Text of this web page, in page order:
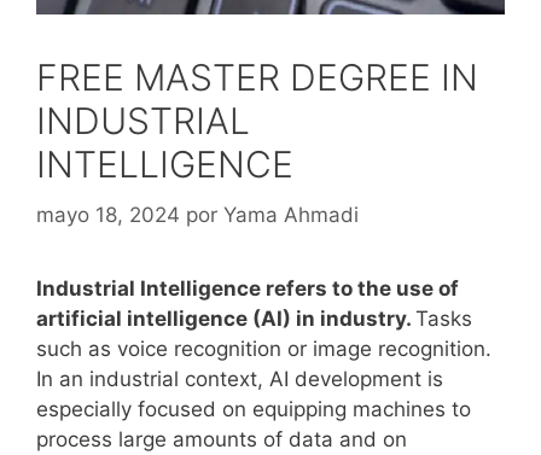
FREE MASTER DEGREE IN
INDUSTRIAL
INTELLIGENCE
mayo 18, 2024 por Yama Ahmadi
Industrial Intelligence refers to the use of
artificial intelligence (AI) in industry. Tasks
such as voice recognition or image recognition.
In an industrial context, AI development is
especially focused on equipping machines to
process large amounts of data and on